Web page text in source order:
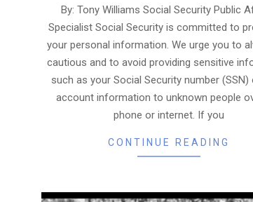
By: Tony Williams Social Security Public
Specialist Social Security is committed to
your personal information. We urge you to
cautious and to avoid providing sensitive
such as your Social Security number (SSN)
account information to unknown people
phone or internet. If you
CONTINUE READING